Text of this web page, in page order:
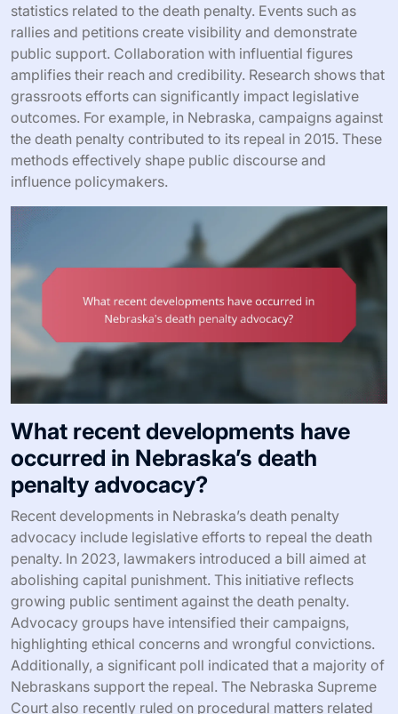
statistics related to the death penalty. Events such as
rallies and petitions create visibility and demonstrate
public support. Collaboration with influential figures
amplifies their reach and credibility. Research shows that
grassroots efforts can significantly impact legislative
outcomes. For example, in Nebraska, campaigns against
the death penalty contributed to its repeal in 2015. These
methods effectively shape public discourse and
influence policymakers.
What recent developments have
occurred in Nebraska’s death
penalty advocacy?
Recent developments in Nebraska’s death penalty
advocacy include legislative efforts to repeal the death
penalty. In 2023, lawmakers introduced a bill aimed at
abolishing capital punishment. This initiative reflects
growing public sentiment against the death penalty.
Advocacy groups have intensified their campaigns,
highlighting ethical concerns and wrongful convictions.
Additionally, a significant poll indicated that a majority of
Nebraskans support the repeal. The Nebraska Supreme
Court also recently ruled on procedural matters related